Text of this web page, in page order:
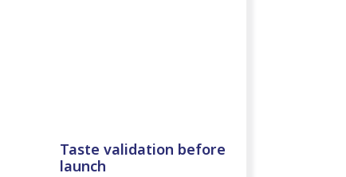
Taste validation before
launch